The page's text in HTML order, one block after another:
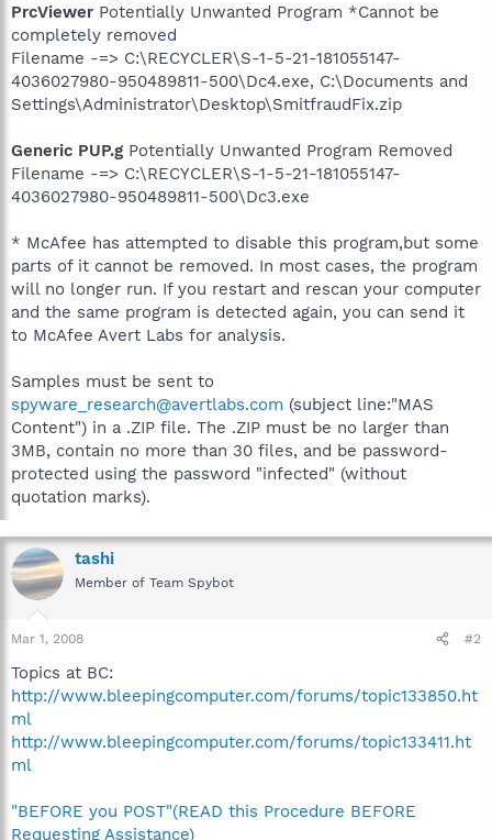
PrcViewer Potentially Unwanted Program *Cannot be
completely removed
Filename -=> C:\RECYCLER\S-1-5-21-181055147-
4036027980-950489811-500\Dc4.exe, C:\Documents and
Settings\Administrator\Desktop\SmitfraudFix.zip
Generic PUP.g Potentially Unwanted Program Removed
Filename -=> C:\RECYCLER\S-1-5-21-181055147-
4036027980-950489811-500\Dc3.exe
* McAfee has attempted to disable this program,but some
parts of it cannot be removed. In most cases, the program
will no longer run. If you restart and rescan your computer
and the same program is detected again, you can send it
to McAfee Avert Labs for analysis.
Samples must be sent to
spyware_research@avertlabs.com (subject line:"MAS
Content") in a .ZIP file. The .ZIP must be no larger than
3MB, contain no more than 30 files, and be password-
protected using the password "infected" (without
quotation marks).
tashi
Member of Team Spybot
Mar 1, 2008 #2
Topics at BC:
http://www.bleepingcomputer.com/forums/topic133850.ht
ml
http://www.bleepingcomputer.com/forums/topic133411.ht
ml
"BEFORE you POST"(READ this Procedure BEFORE
Requesting Assistance)